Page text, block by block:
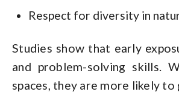
Respect for diversity in
Studies show that early
and problem-solving skills.
spaces, they are more likely